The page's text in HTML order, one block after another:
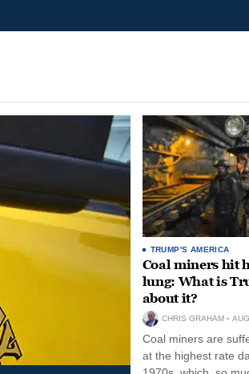
TRUMP'S AMERICA
Coal miners hit
lung: What is
about it?
CHRIS GRAHAM
Coal miners are
at the highest rate